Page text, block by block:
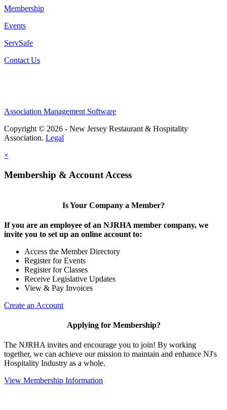
Membership
Events
ServSafe
Contact Us
Association Management Software
Copyright © 2026 - New Jersey Restaurant & Hospitality
Association. Legal
×
Membership & Account Access
Is Your Company a Member?
If you are an employee of an NJRHA member company, we
invite you to set up an online account to:
Access the Member Directory
Register for Events
Register for Classes
Receive Legislative Updates
View & Pay Invoices
Create an Account
Applying for Membership?
The NJRHA invites and encourage you to join! By working
together, we can achieve our mission to maintain and enhance NJ's
Hospitality Industry as a whole.
View Membership Information